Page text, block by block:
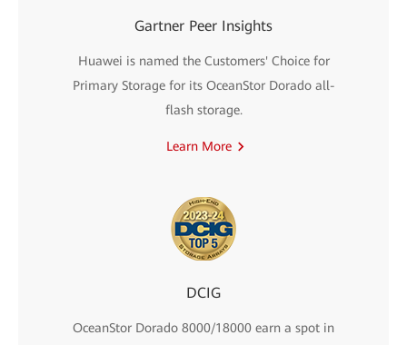
Gartner Peer Insights
Huawei is named the Customers' Choice for
Primary Storage for its OceanStor Dorado all-
flash storage.
Learn More
DCIG
OceanStor Dorado 8000/18000 earn a spot in